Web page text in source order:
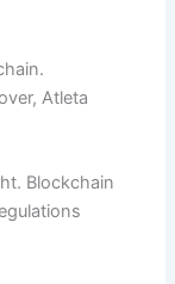
Atleta
Blockchain